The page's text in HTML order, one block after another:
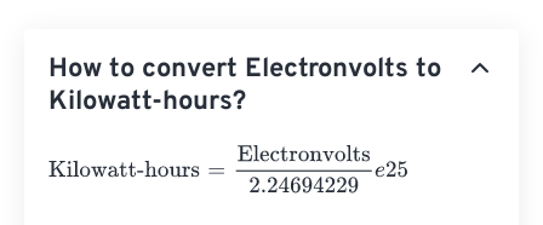
How to convert Electronvolts to
Kilowatt-hours?
Kilowatt-hours Electronvolts2.24694229